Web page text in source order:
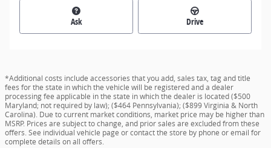
Ask Drive
*Additional costs include accessories that you add, sales tax, tag and title
fees for the state in which the vehicle will be registered and a dealer
processing fee applicable in the state in which the dealer is located ($500
Maryland; not required by law); ($464 Pennsylvania); ($899 Virginia & North
Carolina). Due to current market conditions, market price may be higher than
MSRP. Prices are subject to change, and prior sales are excluded from these
offers. See individual vehicle page or contact the store by phone or email for
complete details on all offers.